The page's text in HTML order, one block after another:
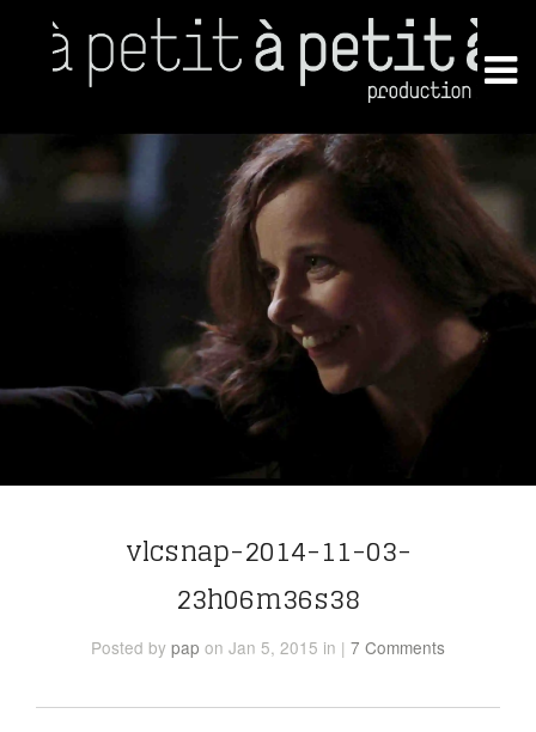
vlcsnap-2014-11-03-
23h06m36s38
Posted by pap on Jan 5, 2015 in | 7 Comments